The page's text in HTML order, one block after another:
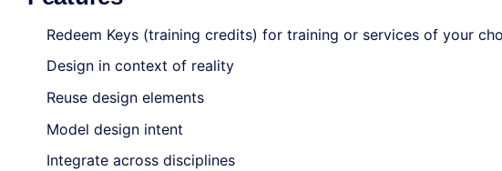
Redeem Keys (training credits) for training or services of your
Design in context of reality
Reuse design elements
Model design intent
Integrate across disciplines